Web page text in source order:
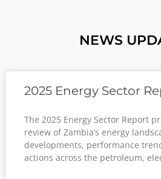
NEWS
2025 Energy Sector
The 2025 Energy Sector Report
review of Zambia’s energy
developments, performance
actions across the petroleum,